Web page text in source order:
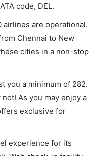
code, DEL.
airlines are operational.
Chennai to New
cities in a non-stop
you a minimum of 282.
As you may enjoy a
exclusive for
experience for its